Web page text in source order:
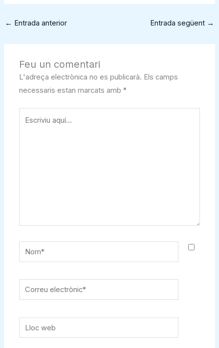
← Entrada anterior Entrada següent →
Feu un comentari
L'adreça electrònica no es publicarà. Els camps
necessaris estan marcats amb*
Nom*
Correu
electrònic*
Lloc
web